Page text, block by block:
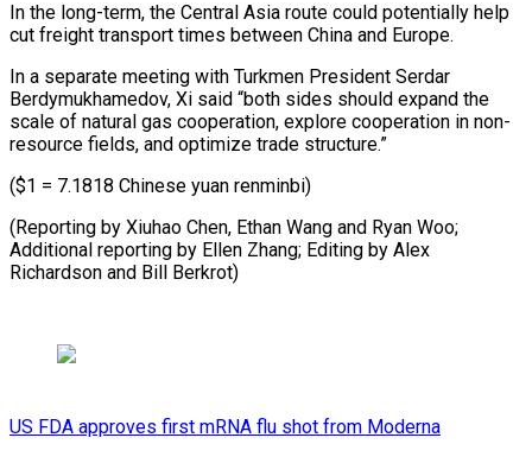
In the long-term, the Central Asia route could potentially help
cut freight transport times between China and Europe.
In a separate meeting with Turkmen President Serdar
Berdymukhamedov, Xi said “both sides should expand the
scale of natural gas cooperation, explore cooperation in non-
resource fields, and optimize trade structure.”
($1 = 7.1818 Chinese yuan renminbi)
(Reporting by Xiuhao Chen, Ethan Wang and Ryan Woo;
Additional reporting by Ellen Zhang; Editing by Alex
Richardson and Bill Berkrot)
US FDA approves first mRNA flu shot from Moderna